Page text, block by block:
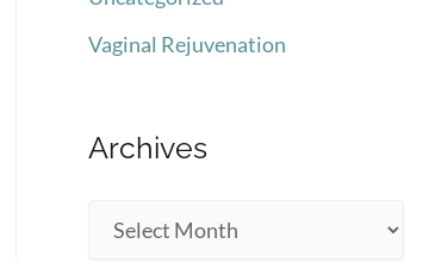
Vaginal Rejuvenation
Archives